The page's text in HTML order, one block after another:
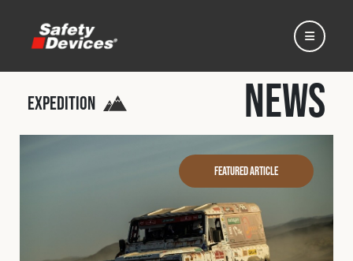
News
Expedition
Featured Article